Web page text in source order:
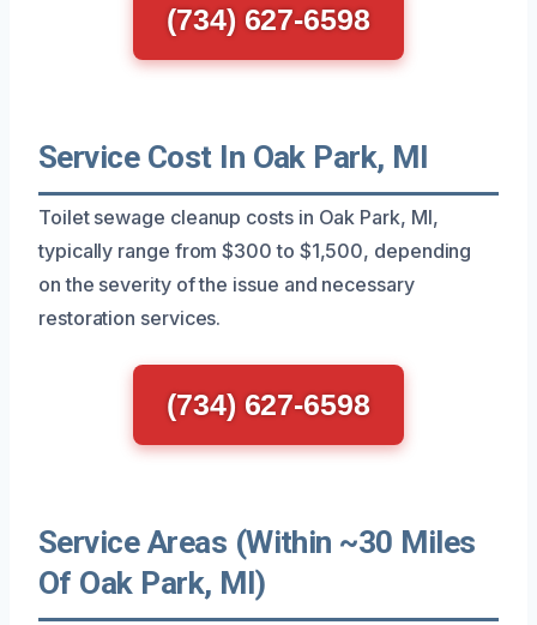
(734) 627-6598
Service Cost In Oak Park, MI
Toilet sewage cleanup costs in Oak Park, MI,
typically range from $300 to $1,500, depending
on the severity of the issue and necessary
restoration services.
(734) 627-6598
Service Areas (Within ~30 Miles
Of Oak Park, MI)